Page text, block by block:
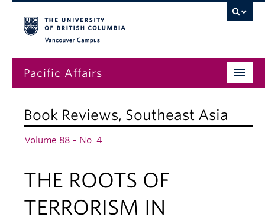
Pacific Affairs
Subscriptions
News
About
Book Reviews, Southeast Asia
Volume 88 – No. 4
THE ROOTS OF
TERRORISM IN